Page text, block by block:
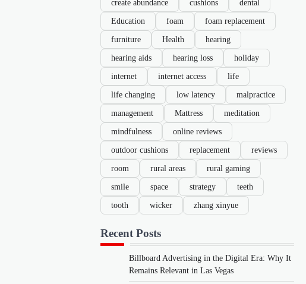
create abundance
cushions
dental
Education
foam
foam replacement
furniture
Health
hearing
hearing aids
hearing loss
holiday
internet
internet access
life
life changing
low latency
malpractice
management
Mattress
meditation
mindfulness
online reviews
outdoor cushions
replacement
reviews
room
rural areas
rural gaming
smile
space strategy
teeth
tooth
wicker zhang xinyue
Recent Posts
Billboard Advertising in the Digital Era: Why It
Remains Relevant in Las Vegas